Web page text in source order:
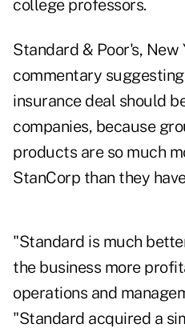
college professors.
Standard & Poor's, New
commentary
insurance deal should
companies, because
products are so much
StanCorp than they
"Standard is much
the business more
operations and
"Standard acquired a